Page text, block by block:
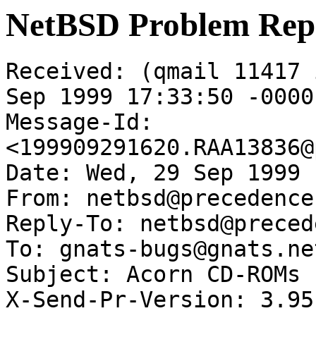
NetBSD Problem
Received: (qmail
Sep 1999 17:33:50 -0000
Message-Id:
Date: Wed, 29 Sep
From:
Reply-To:
To: gnats-
Subject: Acorn CD-ROMs
X-Send-Pr-Version: 3.95